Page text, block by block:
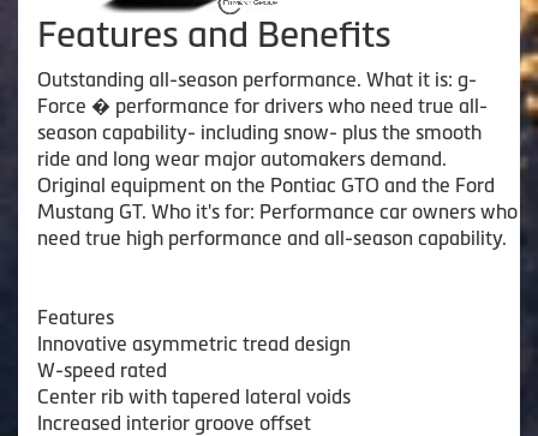
Features and Benefits
Outstanding all-season performance. What it is: g-
Force � performance for drivers who need true all-
season capability- including snow- plus the smooth
ride and long wear major automakers demand.
Original equipment on the Pontiac GTO and the Ford
Mustang GT. Who it's for: Performance car owners who
need true high performance and all-season capability.
Features
Innovative asymmetric tread design
W-speed rated
Center rib with tapered lateral voids
Increased interior groove offset